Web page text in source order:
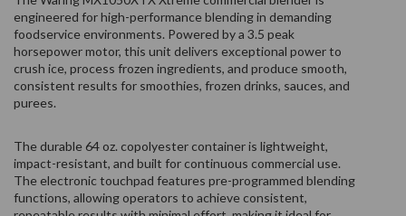
engineered for high-performance blending in demanding
foodservice environments. Powered by a 3.5 peak
horsepower motor, this unit delivers exceptional power to
crush ice, process frozen ingredients, and produce smooth,
consistent results for smoothies, frozen drinks, sauces, and
purees.
The durable 64 oz. copolyester container is lightweight,
impact-resistant, and built for continuous commercial use.
The electronic touchpad features pre-programmed blending
functions, allowing operators to achieve consistent,